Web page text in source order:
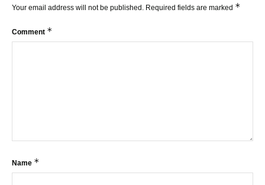
Your email address will not be published. Required fields are marked *
Comment *
Name *